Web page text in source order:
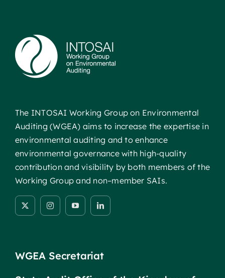
The INTOSAI Working Group on Environmental
Auditing (WGEA) aims to increase the expertise in
environmental auditing and to enhance
environmental governance with high-quality
contribution and visibility by both members of the
Working Group and non–member SAIs.
WGEA Secretariat